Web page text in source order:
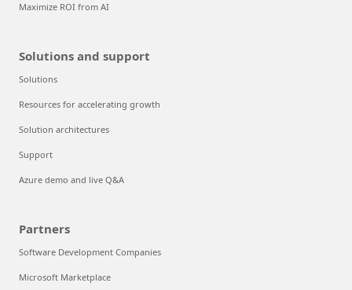
Maximize ROI from AI
Solutions and support
Solutions
Resources for accelerating growth
Solution architectures
Support
Azure demo and live Q&A
Partners
Software Development Companies
Microsoft Marketplace